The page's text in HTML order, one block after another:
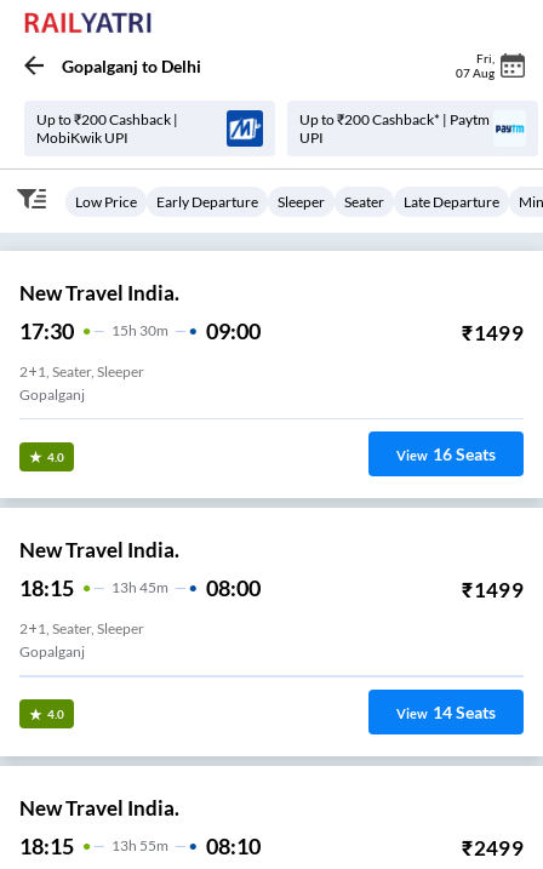
Gopalganj to Delhi Fri
07 Aug
Up to ₹200 Cashback |
MobiKwik UPI
Up to ₹200 Cashback* | Paytm
UPI
Low Price Early Departure Sleeper Seater Late Departure
New Travel India.
17:30 15H 30m 09:00 ₹1499
2+1, Seater, Sleeper
Gopalganj
4.0 View 16Seats
New Travel India.
18:15 13H 45m 08:00 ₹1499
2+1, Seater, Sleeper
Gopalganj
4.0 View 14Seats
New Travel India.
18:15 13H 55m 08:10 ₹2499